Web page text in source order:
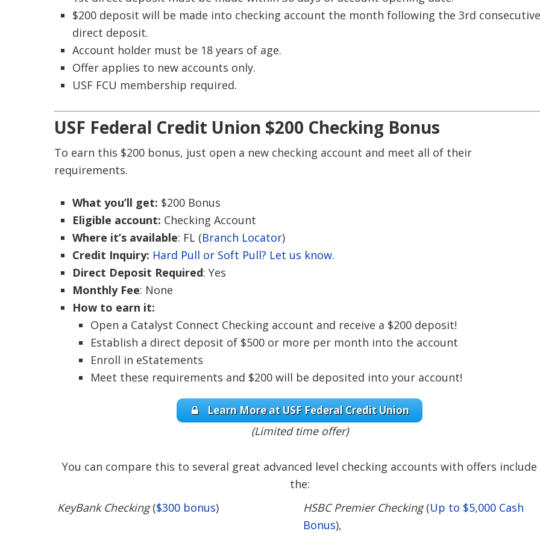
$200 deposit will be made into checking account the month following the 3rd consecutive
direct deposit.
Account holder must be 18 years of age.
Offer applies to new accounts only.
USF FCU membership required.
USF Federal Credit Union $200 Checking Bonus
To earn this $200 bonus, just open a new checking account and meet all of their
requirements.
What you’ll get: $200 Bonus
Eligible account: Checking Account
Where it’s available: FL (Branch Locator)
Credit Inquiry: Hard Pull or Soft Pull? Let us know.
Direct Deposit Required: Yes
Monthly Fee: None
How to earn it:
Open a Catalyst Connect Checking account and receive a $200 deposit!
Establish a direct deposit of $500 or more per month into the account
Enroll in eStatements
Meet these requirements and $200 will be deposited into your account!
Learn More at USF Federal Credit Union
(Limited time offer)
You can compare this to several great advanced level checking accounts with offers include
the:
KeyBank Checking($300 bonus) HSBC Premier Checking(Up to $5,000 Cash
Bonus),